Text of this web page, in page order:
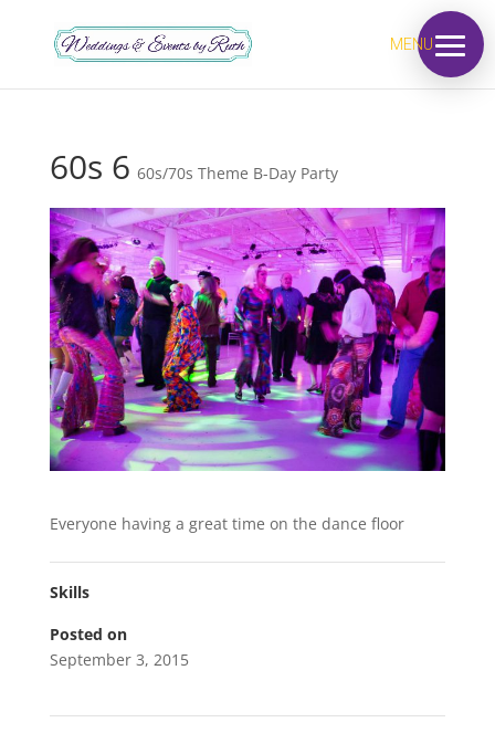
MENU
60s 6 60s/70s Theme B-Day Party
Everyone having a great time on the dance floor
Skills
Posted on
September 3, 2015